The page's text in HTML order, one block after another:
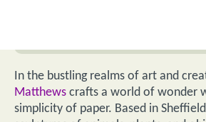
In the bustling realms of art and
Matthews crafts a world of wonder
simplicity of paper. Based in